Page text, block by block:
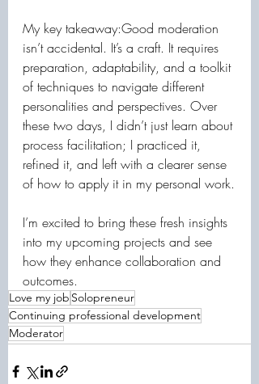
My key takeaway:Good moderation
isn’t accidental. It’s a craft. It requires
preparation, adaptability, and a toolkit
of techniques to navigate different
personalities and perspectives. Over
these two days, I didn’t just learn about
process facilitation; I practiced it,
refined it, and left with a clearer sense
of how to apply it in my personal work.
I’m excited to bring these fresh insights
into my upcoming projects and see
how they enhance collaboration and
outcomes.
Love my job Solopreneur
Continuing professional development
Moderator